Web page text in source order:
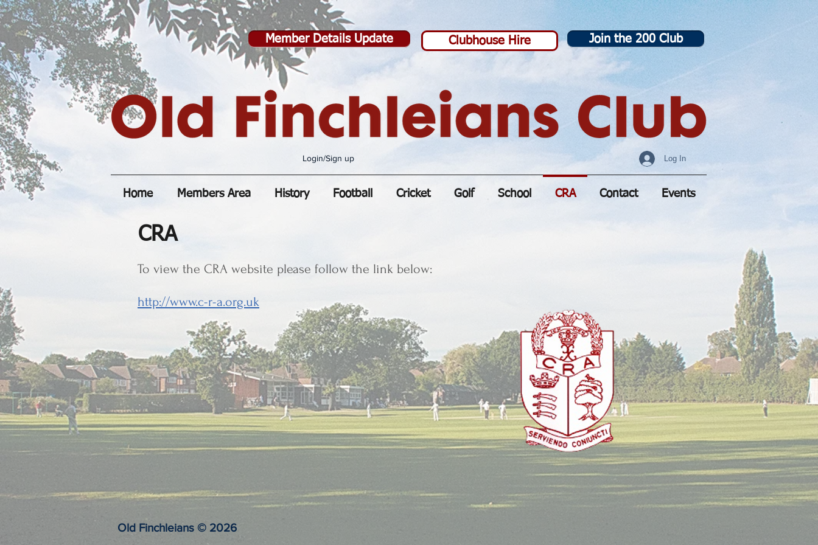
Member Details Update Clubhouse Hire Join the 200 Club
Login/Sign up Log In
Home Members Area History Football Cricket Golf School CRA Contact Events
CRA
To view the CRA website please follow the link below:
http://www.c-r-a.org.uk
Old Finchleians © 2026